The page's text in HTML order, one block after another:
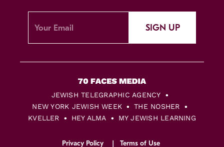
SIGN UP
JEWISH TELEGRAPHIC AGENCY
NEW YORK JEWISH WEEK
THE NOSHER
KVELLER
HEY ALMA MY JEWISH LEARNING
Privacy Policy Terms of Use